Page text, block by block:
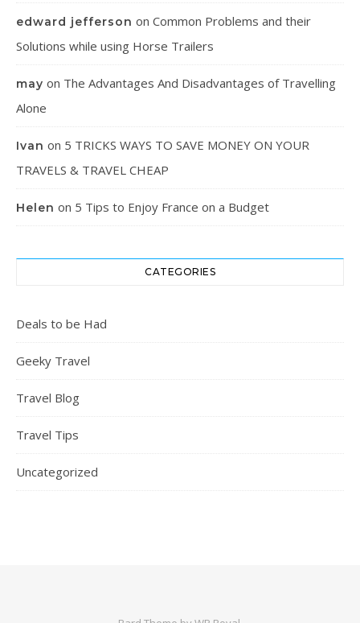
edward jefferson on Common Problems and their
Solutions while using Horse Trailers
may on The Advantages And Disadvantages of Travelling
Alone
Ivan on 5 TRICKS WAYS TO SAVE MONEY ON YOUR
TRAVELS & TRAVEL CHEAP
Helen on 5 Tips to Enjoy France on a Budget
CATEGORIES
Deals to be Had
Geeky Travel
Travel Blog
Travel Tips
Uncategorized